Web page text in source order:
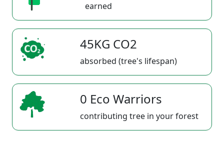
earned
45KG CO2
absorbed (tree's lifespan)
0 Eco Warriors
contributing tree in your forest